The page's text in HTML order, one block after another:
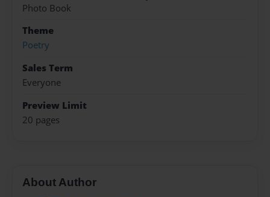
Photo Book
Theme
Poetry
Sales Term
Everyone
Preview Limit
20 pages
About Author